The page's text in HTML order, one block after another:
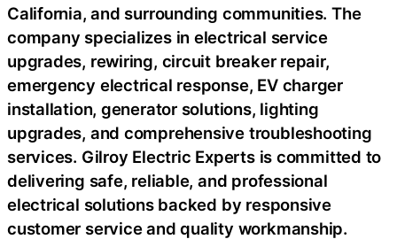
California, and surrounding communities. The
company specializes in electrical service
upgrades, rewiring, circuit breaker repair,
emergency electrical response, EV charger
installation, generator solutions, lighting
upgrades, and comprehensive troubleshooting
services. Gilroy Electric Experts is committed to
delivering safe, reliable, and professional
electrical solutions backed by responsive
customer service and quality workmanship.